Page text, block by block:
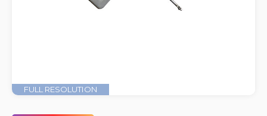
FULL RESOLUTION